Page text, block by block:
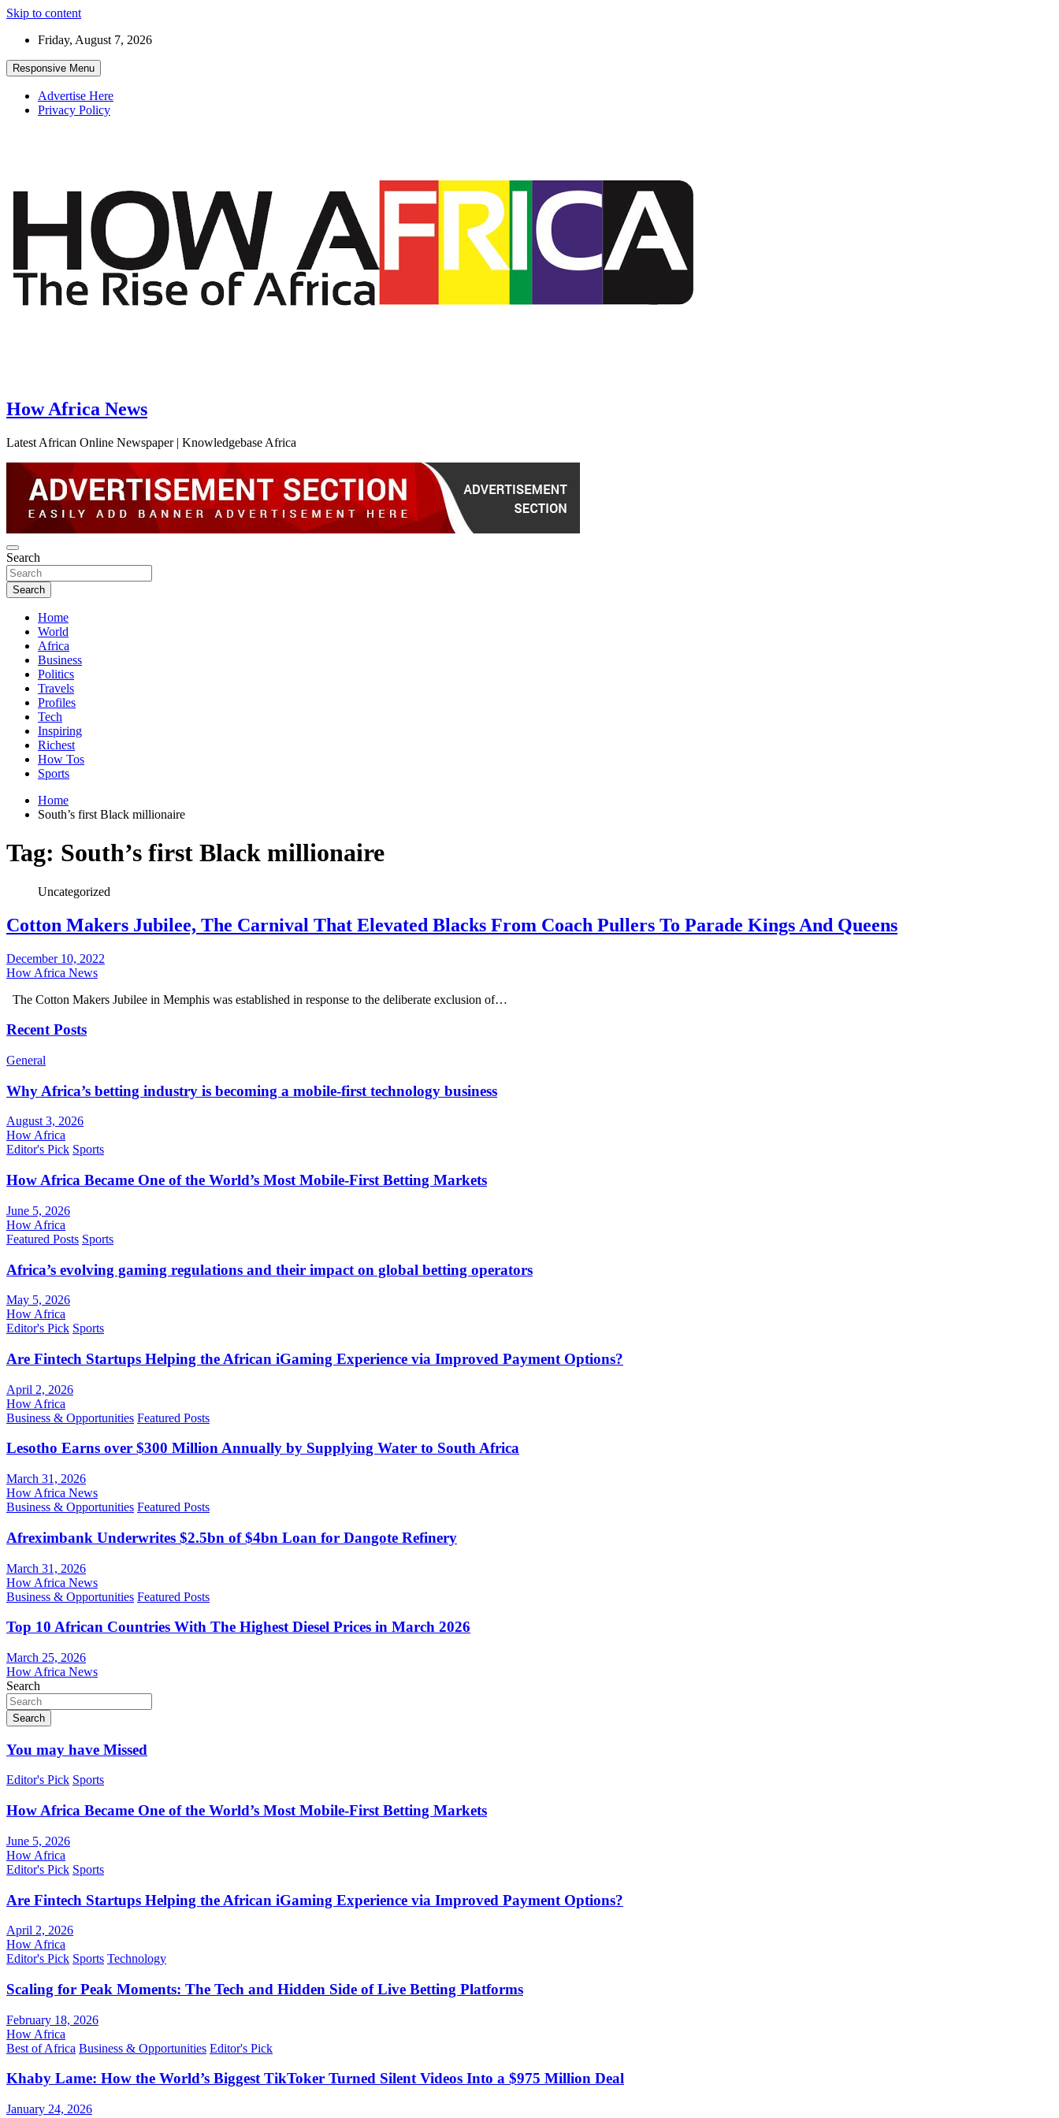
Skip to content
Friday, August 7, 2026
Responsive Menu
Advertise Here
Privacy Policy
How Africa News
Latest African Online Newspaper | Knowledgebase Africa
Search
Search
Home
World
Africa
Business
Politics
Travels
Profiles
Tech
Inspiring
Richest
How Tos
Sports
Home
South’s first Black millionaire
Tag: South’s first Black millionaire
Uncategorized
Cotton Makers Jubilee, The Carnival That Elevated Blacks From Coach Pullers To Parade Kings And Queens
December 10, 2022
How Africa News
The Cotton Makers Jubilee in Memphis was established in response to the deliberate exclusion of…
Recent Posts
General
Why Africa’s betting industry is becoming a mobile-first technology business
August 3, 2026
How Africa
Editor's Pick Sports
How Africa Became One of the World’s Most Mobile-First Betting Markets
June 5, 2026
How Africa
Featured Posts Sports
Africa’s evolving gaming regulations and their impact on global betting operators
May 5, 2026
How Africa
Editor's Pick Sports
Are Fintech Startups Helping the African iGaming Experience via Improved Payment Options?
April 2, 2026
How Africa
Business & Opportunities Featured Posts
Lesotho Earns over $300 Million Annually by Supplying Water to South Africa
March 31, 2026
How Africa News
Business & Opportunities Featured Posts
Afreximbank Underwrites $2.5bn of $4bn Loan for Dangote Refinery
March 31, 2026
How Africa News
Business & Opportunities Featured Posts
Top 10 African Countries With The Highest Diesel Prices in March 2026
March 25, 2026
How Africa News
Search
Search
You may have Missed
Editor's Pick Sports
How Africa Became One of the World’s Most Mobile-First Betting Markets
June 5, 2026
How Africa
Editor's Pick Sports
Are Fintech Startups Helping the African iGaming Experience via Improved Payment Options?
April 2, 2026
How Africa
Editor's Pick Sports Technology
Scaling for Peak Moments: The Tech and Hidden Side of Live Betting Platforms
February 18, 2026
How Africa
Best of Africa Business & Opportunities Editor's Pick
Khaby Lame: How the World’s Biggest TikToker Turned Silent Videos Into a $975 Million Deal
January 24, 2026